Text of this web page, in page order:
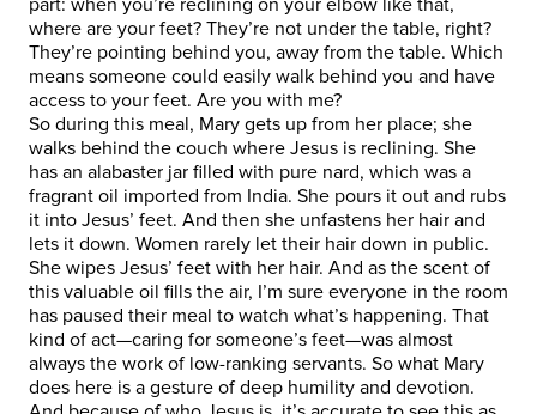
where are your feet? They’re not under the table, right?
They’re pointing behind you, away from the table. Which
means someone could easily walk behind you and have
access to your feet. Are you with me?
So during this meal, Mary gets up from her place; she
walks behind the couch where Jesus is reclining. She
has an alabaster jar filled with pure nard, which was a
fragrant oil imported from India. She pours it out and rubs
it into Jesus’ feet. And then she unfastens her hair and
lets it down. Women rarely let their hair down in public.
She wipes Jesus’ feet with her hair. And as the scent of
this valuable oil fills the air, I’m sure everyone in the room
has paused their meal to watch what’s happening. That
kind of act—caring for someone’s feet—was almost
always the work of low-ranking servants. So what Mary
does here is a gesture of deep humility and devotion.